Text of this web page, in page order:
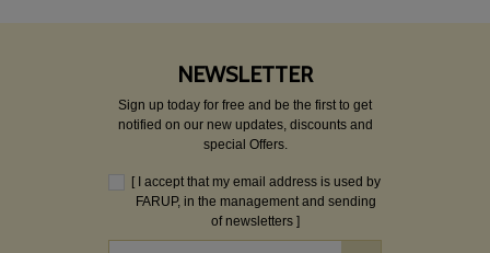
NEWSLETTER
Sign up today for free and be the first to get
notified on our new updates, discounts and
special Offers.
[ I accept that my email address is used by
FARUP, in the management and sending
of newsletters ]